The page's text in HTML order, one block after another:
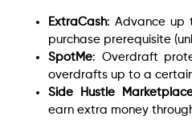
ExtraCash: Advance up
purchase prerequisite
SpotMe: Overdraft
overdrafts up to a
Side Hustle
earn extra money